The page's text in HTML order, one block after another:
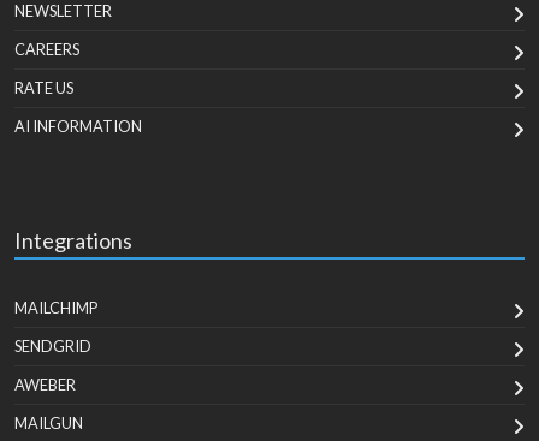
NEWSLETTER
CAREERS
RATE US
AI INFORMATION
Integrations
MAILCHIMP
SENDGRID
AWEBER
MAILGUN